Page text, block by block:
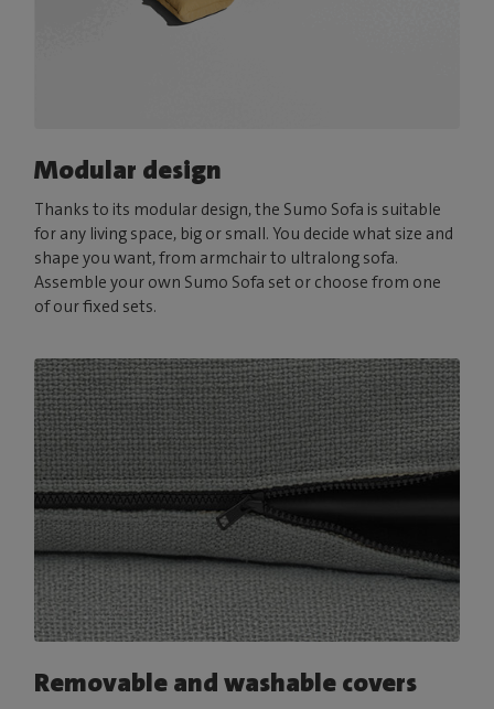
Modular design
Thanks to its modular design, the Sumo Sofa is suitable
for any living space, big or small. You decide what size and
shape you want, from armchair to ultralong sofa.
Assemble your own Sumo Sofa set or choose from one
of our fixed sets.
Removable and washable covers